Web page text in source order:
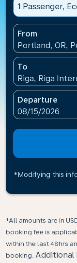
1 Passenger,
From
Portland, OR,
To
Riga, Riga
Departure
fc-booking-
08/15/2026
*Modifying this
*All amounts are in
booking fee is
within the last 48hrs
booking. Additional